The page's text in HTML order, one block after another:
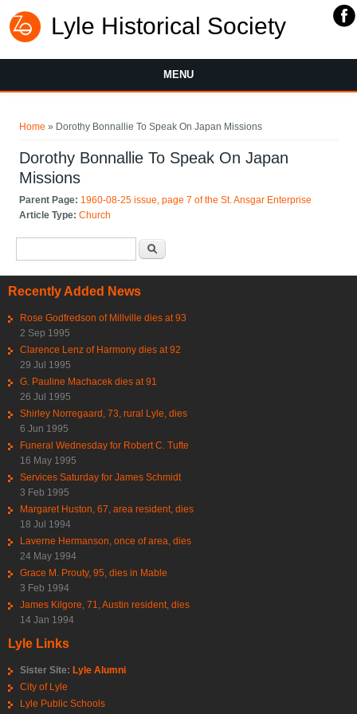
Lyle Historical Society
MENU
Home » Dorothy Bonnallie To Speak On Japan Missions
Dorothy Bonnallie To Speak On Japan
Missions
Parent Page: 1960-08-25 issue, page 7 of the St. Ansgar Enterprise
Article Type:Church
Recently Added News
Rose Godfredson of Millville dies at 93
2 Sep 1995
Clarence Lenz of Harmony dies at 92
29 Jul 1995
G. Pauline Machacek dies at 91
26 Jul 1995
Shirley Norregaard, 73, rural Lyle, dies
6 Jun 1995
Funeral Wednesday for Robert C. Tufte
16 May 1995
Services Saturday for James Schmidt
3 Feb 1995
Margaret Huston, 67, area resident, dies
18 Jul 1994
Laverne Hermanson, once of area, dies
24 May 1994
Grace M. Prouty, 95, dies in Mable
3 Feb 1994
James Kilgore, 71, Austin resident, dies
14 Jan 1994
Lyle Links
Sister Site: Lyle Alumni
City of Lyle
Lyle Public Schools